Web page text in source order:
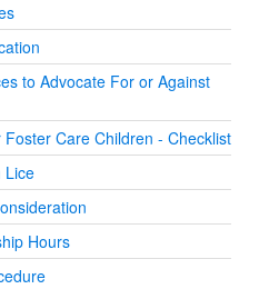
to Advocate For or Against
Care Children - Checklist
Lice
Hours